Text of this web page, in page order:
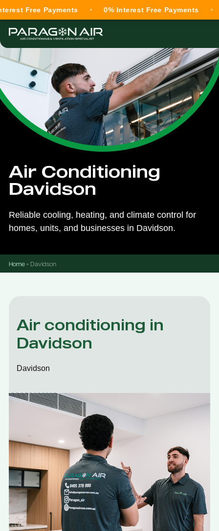
Air Conditioning
Davidson
Reliable cooling, heating, and climate control for
homes, units, and businesses in Davidson.
Home»Davidson
Air conditioning in
Davidson
Davidson
Payments 0% Interest Free Payments 0%